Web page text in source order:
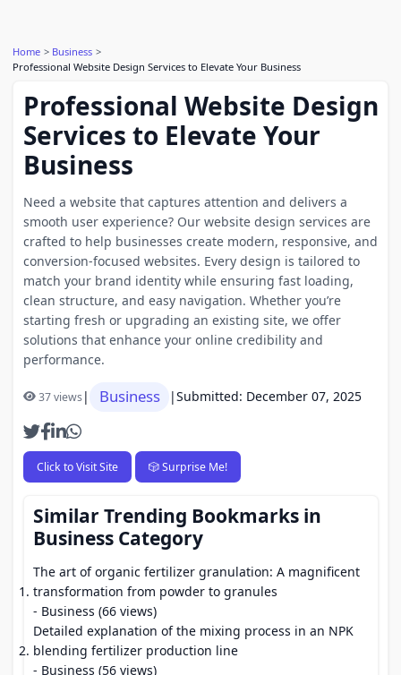
Home
Business
Professional Website Design Services to Elevate Your Business
Professional Website Design
Services to Elevate Your
Business
Need a website that captures attention and delivers a
smooth user experience? Our website design services are
crafted to help businesses create modern, responsive, and
conversion-focused websites. Every design is tailored to
match your brand identity while ensuring fast loading,
clean structure, and easy navigation. Whether you’re
starting fresh or upgrading an existing site, we offer
solutions that enhance your online credibility and
performance.
37 views| Business |Submitted: December 07, 2025
Click to Visit Site 🎲 Surprise Me!
Similar Trending Bookmarks in
Business Category
The art of organic fertilizer granulation: A magnificent
transformation from powder to granules
- Business (66 views)
Detailed explanation of the mixing process in an NPK
blending fertilizer production line
- Business (56 views)